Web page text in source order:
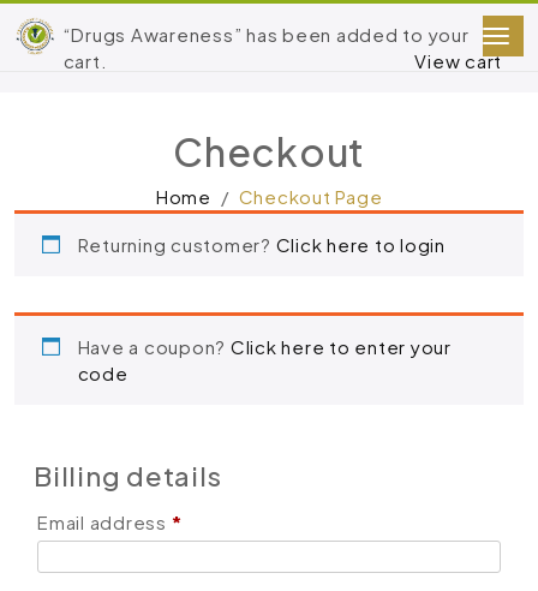
“Drugs Awareness” has been added to your
cart.
View cart
Checkout
Home Checkout Page
Returning customer? Click here to login
Have a coupon? Click here to enter your
code
Billing details
Email address *